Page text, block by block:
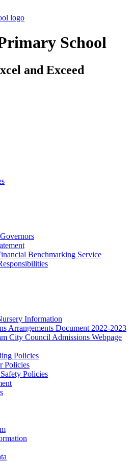
School
and Exceed
Benchmarking Service
Information
Arrangements Document 2022-2023
City Council Admissions Webpage
Policies
Policies
Policies